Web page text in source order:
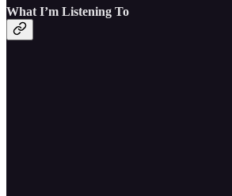
What I’m Listening To